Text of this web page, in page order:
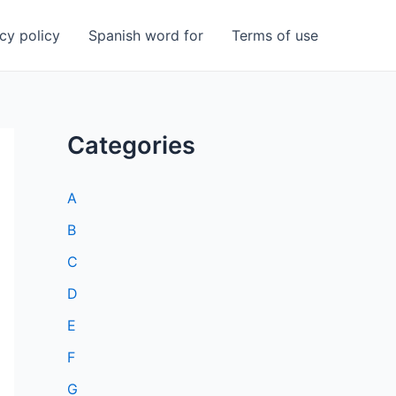
policy Spanish word for Terms of use
Categories
A
B
C
D
E
F
G